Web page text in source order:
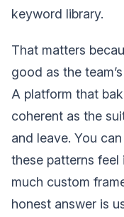
keyword library.
That matters
good as the
A platform that
coherent as the
and leave. You can
these patterns
much custom
honest answer is